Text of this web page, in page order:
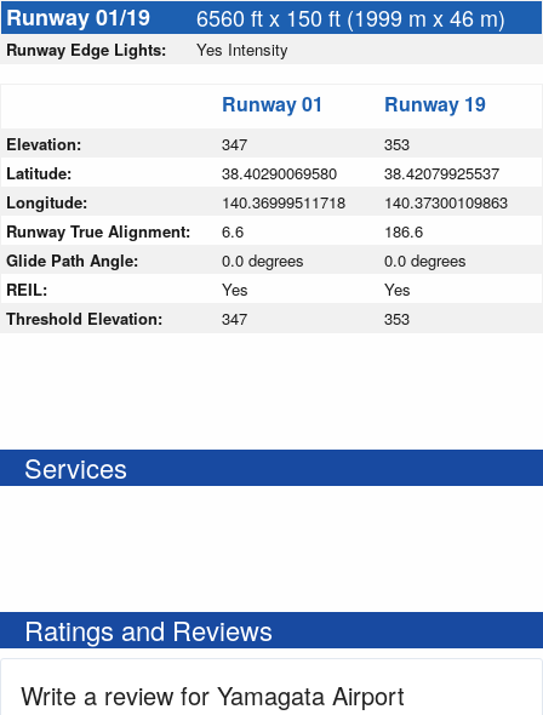
Runway 01/19
6560 ft x 150 ft (1999 m x 46 m)
Runway Edge Lights: Yes Intensity
Runway 01 Runway 19
Elevation: 347
353
Latitude:
38.40290069580
38.42079925537
Longitude:
140.36999511718
140.37300109863
Runway True Alignment:
6.6
186.6
Glide Path Angle:
0.0 degrees
0.0 degrees
REIL:
Yes
Yes
Threshold Elevation:
347 353
Services
Ratings and Reviews
Write a review for Yamagata Airport